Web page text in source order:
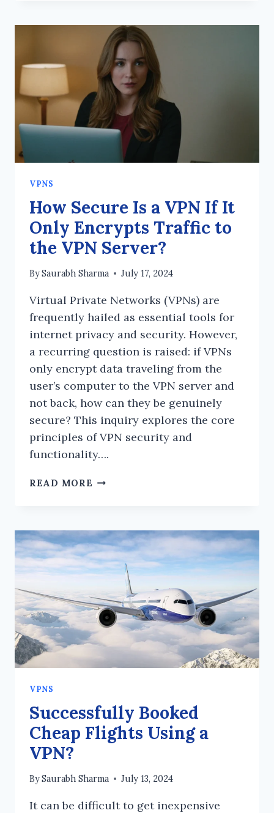
VPNS
AND
DIGITAL
PRIVACY
VPNS
How Secure Is a VPN If It
Only Encrypts Traffic to
the VPN Server?
BySaurabh Sharma July 17, 2024
Virtual Private Networks (VPNs) are
frequently hailed as essential tools for
internet privacy and security. However,
a recurring question is raised: if VPNs
only encrypt data traveling from the
user’s computer to the VPN server and
not back, how can they be genuinely
secure? This inquiry explores the core
principles of VPN security and
functionality….
READ MORE HOW
VPN
IF
IT
ENCRYPTS
TRAFFIC
TO
THE
VPN
SERVER?
VPNS
Successfully Booked
Cheap Flights Using a
VPN?
BySaurabh Sharma July 13, 2024
It can be difficult to get inexpensive